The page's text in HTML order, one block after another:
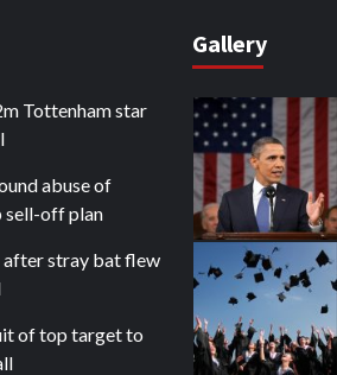
Tottenham star
abuse of
sell-off plan
after stray bat flew
of top target to
Gallery